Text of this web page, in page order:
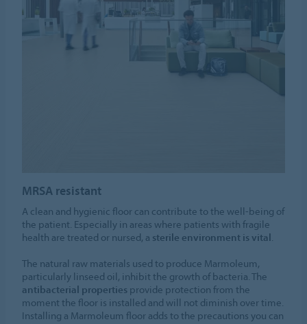
MRSA resistant
A clean and hygienic floor can contribute to the well-being of
the patient. Especially in areas where patients with fragile
health are treated or nursed, a sterile environment is vital.
The natural raw materials used to produce Marmoleum,
particularly linseed oil, inhibit the growth of bacteria. The
antibacterial properties provide protection from the
moment the floor is installed and will not diminish over time.
Installing a Marmoleum floor adds to the precautions you can